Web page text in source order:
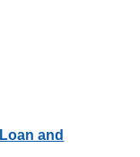
and